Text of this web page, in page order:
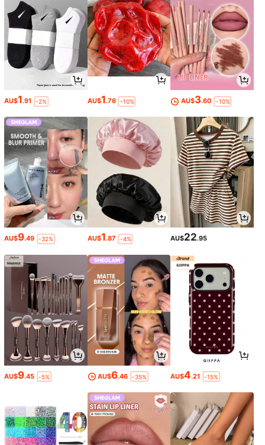
AU$1.91 -2% AU$1.76 -10% AU$3.60 -10%
AU$9.49 -32% AU$1.87 -4% AU$22.95
AU$9.45 -5% AU$6.46 -35% AU$4.21 -15%